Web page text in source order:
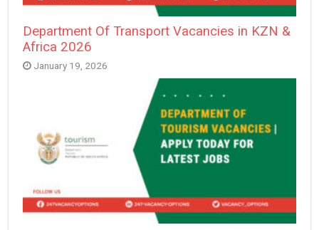
Department Of Transport Vacancies in KZN &
Africa 2026
January 19, 2026